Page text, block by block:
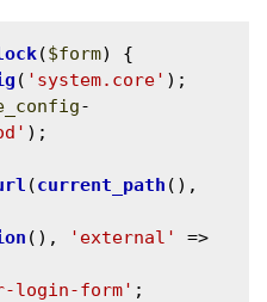
($form) {
( 'system.core' );
-
);
(current_path
(), 'external'
login-form' ;